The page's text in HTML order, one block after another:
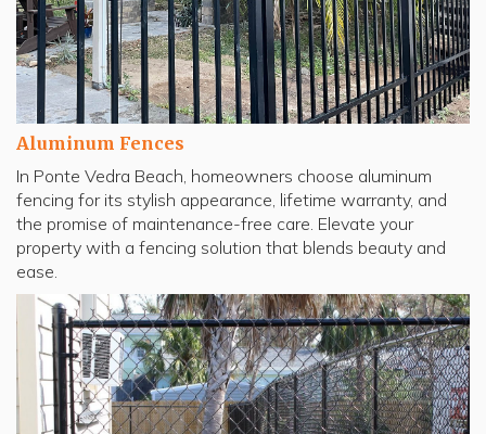
Aluminum Fences
In Ponte Vedra Beach, homeowners choose aluminum
fencing for its stylish appearance, lifetime warranty, and
the promise of maintenance-free care. Elevate your
property with a fencing solution that blends beauty and
ease.